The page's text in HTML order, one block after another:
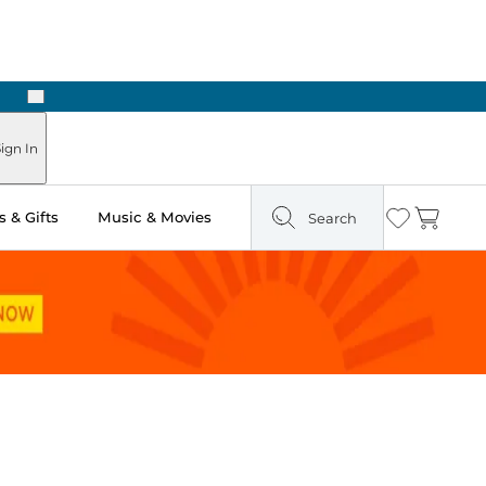
Next
In
& Gifts Music & Movies Search Wishlist
Cart